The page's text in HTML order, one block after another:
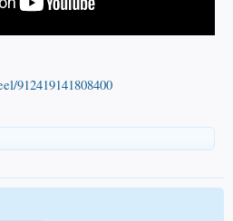
912419141808400